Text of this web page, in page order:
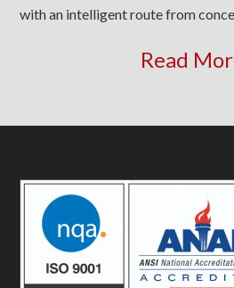
with an intelligent route from
Read